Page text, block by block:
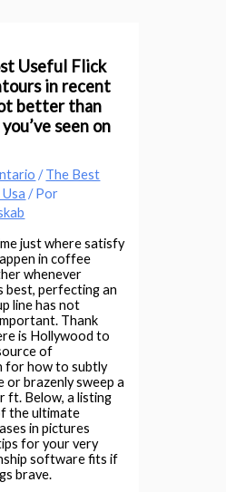
Useful Flick
in recent
better than
seen on
/The Best
/ Por
just where satisfy
in coffee
whenever
best, perfecting an
line has not
Thank
is Hollywood to
of
for how to subtly
or brazenly sweep a
ft. Below, a listing
the ultimate
in pictures
for your very
software fits if
brave.